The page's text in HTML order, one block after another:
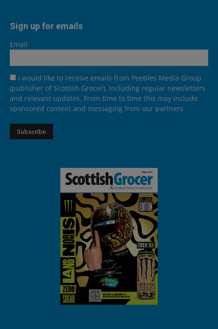
Sign up for emails
Email
I would like to receive emails from Peebles Media Group
(publisher of Scottish Grocer), including regular newsletters
and relevant updates. From time to time this may include
sponsored content and messaging from our partners